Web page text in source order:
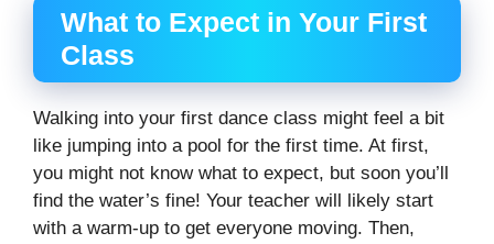
What to Expect in Your First
Class
Walking into your first dance class might feel a bit
like jumping into a pool for the first time. At first,
you might not know what to expect, but soon you’ll
find the water’s fine! Your teacher will likely start
with a warm-up to get everyone moving. Then,